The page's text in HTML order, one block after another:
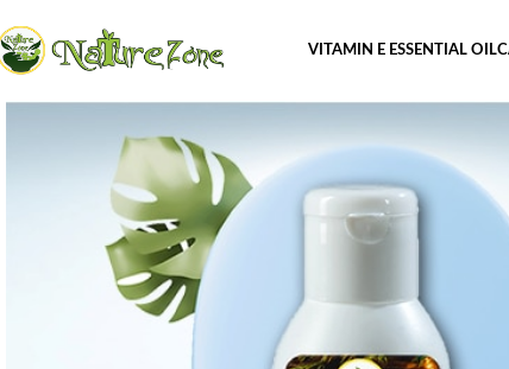
VITAMIN E ESSENTIAL OIL